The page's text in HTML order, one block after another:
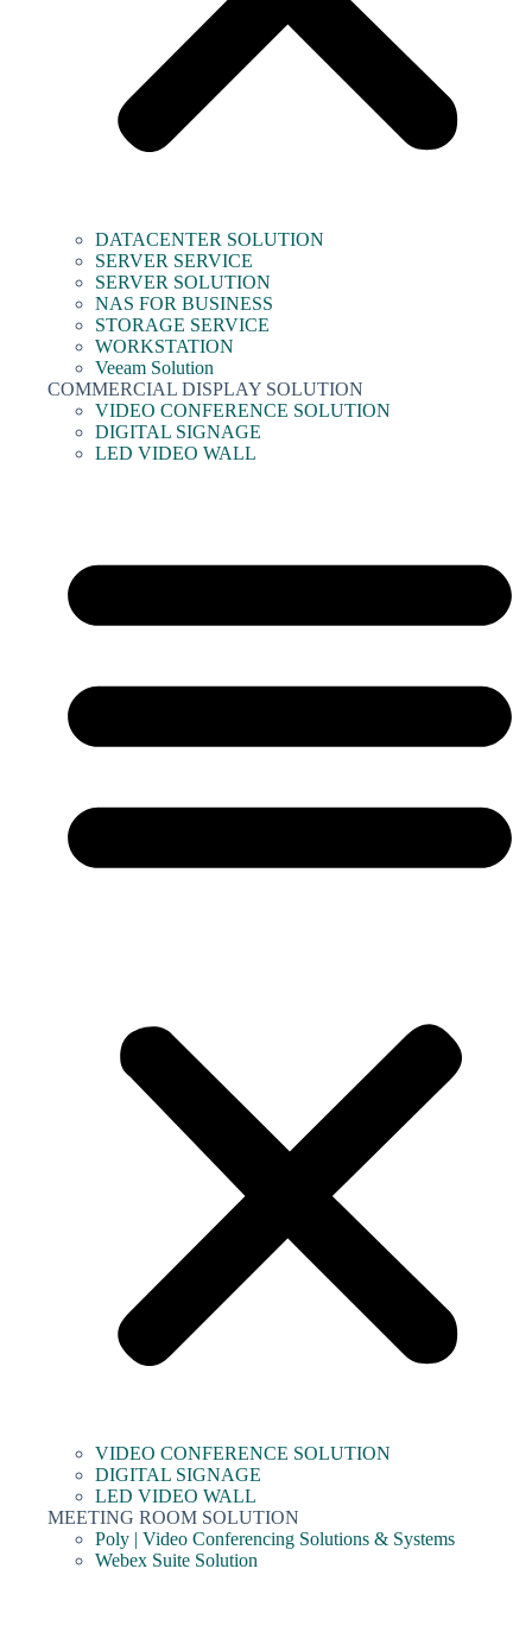
DATACENTER SOLUTION
SERVER SERVICE
SERVER SOLUTION
NAS FOR BUSINESS
STORAGE SERVICE
WORKSTATION
Veeam Solution
COMMERCIAL DISPLAY SOLUTION
VIDEO CONFERENCE SOLUTION
DIGITAL SIGNAGE
LED VIDEO WALL
VIDEO CONFERENCE SOLUTION
DIGITAL SIGNAGE
LED VIDEO WALL
MEETING ROOM SOLUTION
Poly | Video Conferencing Solutions & Systems
Webex Suite Solution